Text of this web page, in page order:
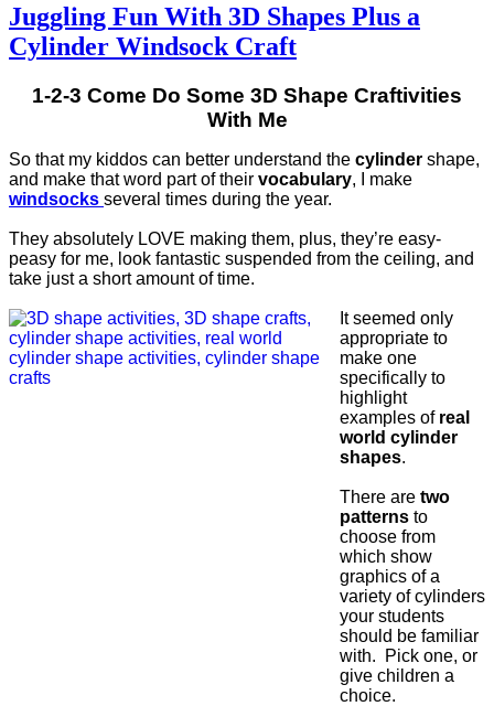
Juggling Fun With 3D Shapes Plus a
Cylinder Windsock Craft
1-2-3 Come Do Some 3D Shape Craftivities
With Me
So that my kiddos can better understand the cylinder shape,
and make that word part of their vocabulary, I make
windsocks several times during the year.
They absolutely LOVE making them, plus, they’re easy-
peasy for me, look fantastic suspended from the ceiling, and
take just a short amount of time.
It seemed only
appropriate to
make one
specifically to
highlight
examples of real
world cylinder
shapes.
There are two
patterns to
choose from
which show
graphics of a
variety of cylinders
your students
should be familiar
with. Pick one, or
give children a
choice.